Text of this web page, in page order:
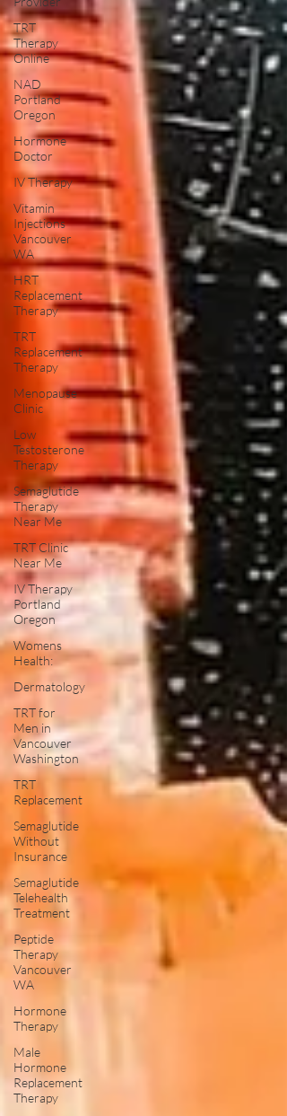
TRT
Therapy
Online
NAD
Portland
Oregon
Hormone
Doctor
IV Therapy
Vitamin
Injections
Vancouver
WA
HRT
Replacement
Therapy
TRT
Replacement
Therapy
Menopause
Clinic
Low
Testosterone
Therapy
Semaglutide
Therapy
Near Me
TRT Clinic
Near Me
IV Therapy
Portland
Oregon
Womens
Health:
Dermatology
TRT for
Men in
Vancouver
Washington
TRT
Replacement
Semaglutide
Without
Insurance
Semaglutide
Telehealth
Treatment
Peptide
Therapy
Vancouver
WA
Hormone
Therapy
Male
Hormone
Replacement
Therapy